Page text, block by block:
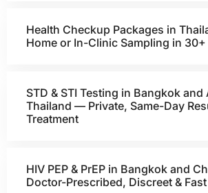
Health Checkup Packages in
Home or In-Clinic Sampling in
STD & STI Testing in Bangkok and
Thailand — Private, Same-Day
Treatment
HIV PEP & PrEP in Bangkok and
Doctor-Prescribed, Discreet & Fast